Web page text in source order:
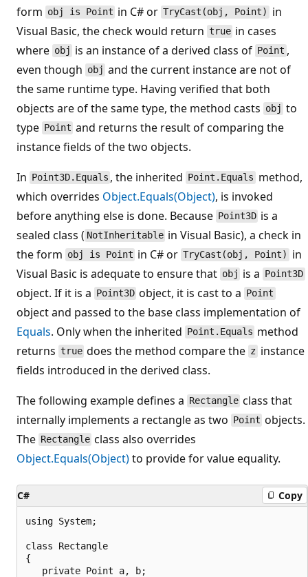
form obj is Point in C# or TryCast(obj, Point)
in
Visual Basic, the check would return true in cases
where obj is an instance of a derived class of Point ,
even though obj and the current instance are not of
the same runtime type. Having verified that both
objects are of the same type, the method casts obj to
type Point and returns the result of comparing the
instance fields of the two objects.
In Point3D.Equals , the inherited Point.Equals method,
which overrides Object.Equals(Object), is invoked
before anything else is done. Because Point3D is a
sealed class ( NotInheritable in Visual Basic), a check in
the form obj is Point in C# or TryCast(obj, Point)
in
Visual Basic is adequate to ensure that obj is a Point3D
object. If it is a Point3D object, it is cast to a Point
object and passed to the base class implementation of
Equals. Only when the inherited Point.Equals method
returns true does the method compare the zinstance
fields introduced in the derived class.
The following example defines a Rectangle class that
internally implements a rectangle as two Point objects.
The Rectangle class also overrides
Object.Equals(Object)to provide for value equality.
C# Copy
using System;
class Rectangle
{
   private Point a, b;